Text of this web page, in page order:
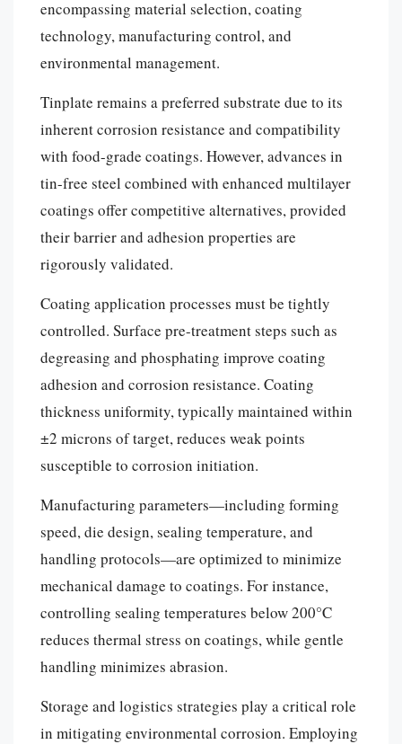
encompassing material selection, coating
technology, manufacturing control, and
environmental management.
Tinplate remains a preferred substrate due to its
inherent corrosion resistance and compatibility
with food-grade coatings. However, advances in
tin-free steel combined with enhanced multilayer
coatings offer competitive alternatives, provided
their barrier and adhesion properties are
rigorously validated.
Coating application processes must be tightly
controlled. Surface pre-treatment steps such as
degreasing and phosphating improve coating
adhesion and corrosion resistance. Coating
thickness uniformity, typically maintained within
±2 microns of target, reduces weak points
susceptible to corrosion initiation.
Manufacturing parameters—including forming
speed, die design, sealing temperature, and
handling protocols—are optimized to minimize
mechanical damage to coatings. For instance,
controlling sealing temperatures below 200°C
reduces thermal stress on coatings, while gentle
handling minimizes abrasion.
Storage and logistics strategies play a critical role
in mitigating environmental corrosion. Employing